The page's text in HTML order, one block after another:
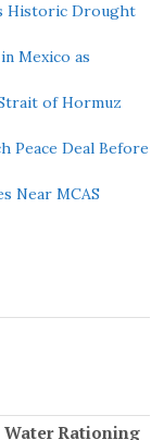
Historic Drought
Mexico as
of Hormuz
Peace Deal Before
Near MCAS
Rationing